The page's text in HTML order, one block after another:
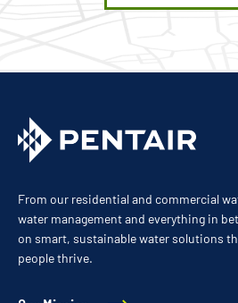
From our residential and commercial
water management and everything in
on smart, sustainable water solutions
people thrive.